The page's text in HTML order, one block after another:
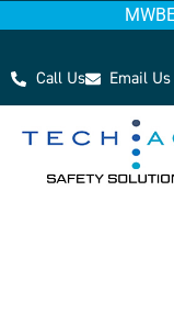
Call Us Email Us